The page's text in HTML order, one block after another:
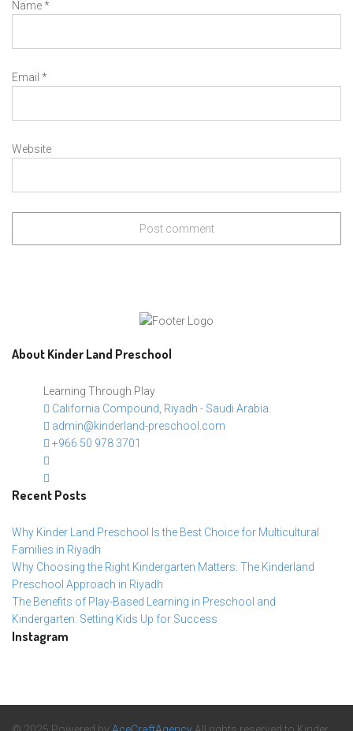
Name*
Email *
Website
About Kinder Land Preschool
Learning Through Play
California Compound, Riyadh - Saudi Arabia.
admin@kinderland-preschool.com
+966 50 978 3701
Recent Posts
Why Kinder Land Preschool Is the Best Choice for Multicultural
Families in Riyadh
Why Choosing the Right Kindergarten Matters: The Kinderland
Preschool Approach in Riyadh
The Benefits of Play-Based Learning in Preschool and
Kindergarten: Setting Kids Up for Success
Instagram